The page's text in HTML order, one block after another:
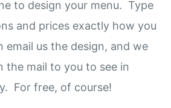
to design your menu. Type
and prices exactly how you
us the design, and we
the mail to you to see in
For free, of course!